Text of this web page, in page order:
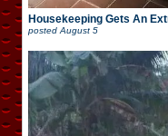
Housekeeping Gets An
posted August 5